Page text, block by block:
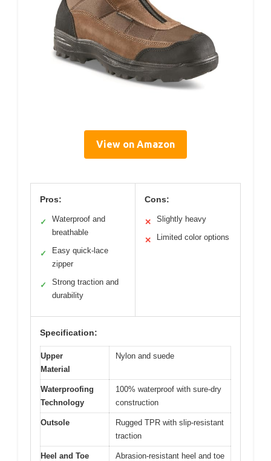
View on Amazon
Pros:
✓
Waterproof and
breathable
✓
Easy quick-lace
zipper
✓
Strong traction and
durability
Cons:
✕ Slightly heavy
✕ Limited color options
Specification:
Upper
Material
Nylon and suede
Waterproofing
Technology
100% waterproof with sure-dry
construction
Outsole
Rugged TPR with slip-resistant
traction
Heel and Toe Abrasion-resistant heel and toe